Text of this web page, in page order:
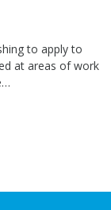
to apply to
at areas of work